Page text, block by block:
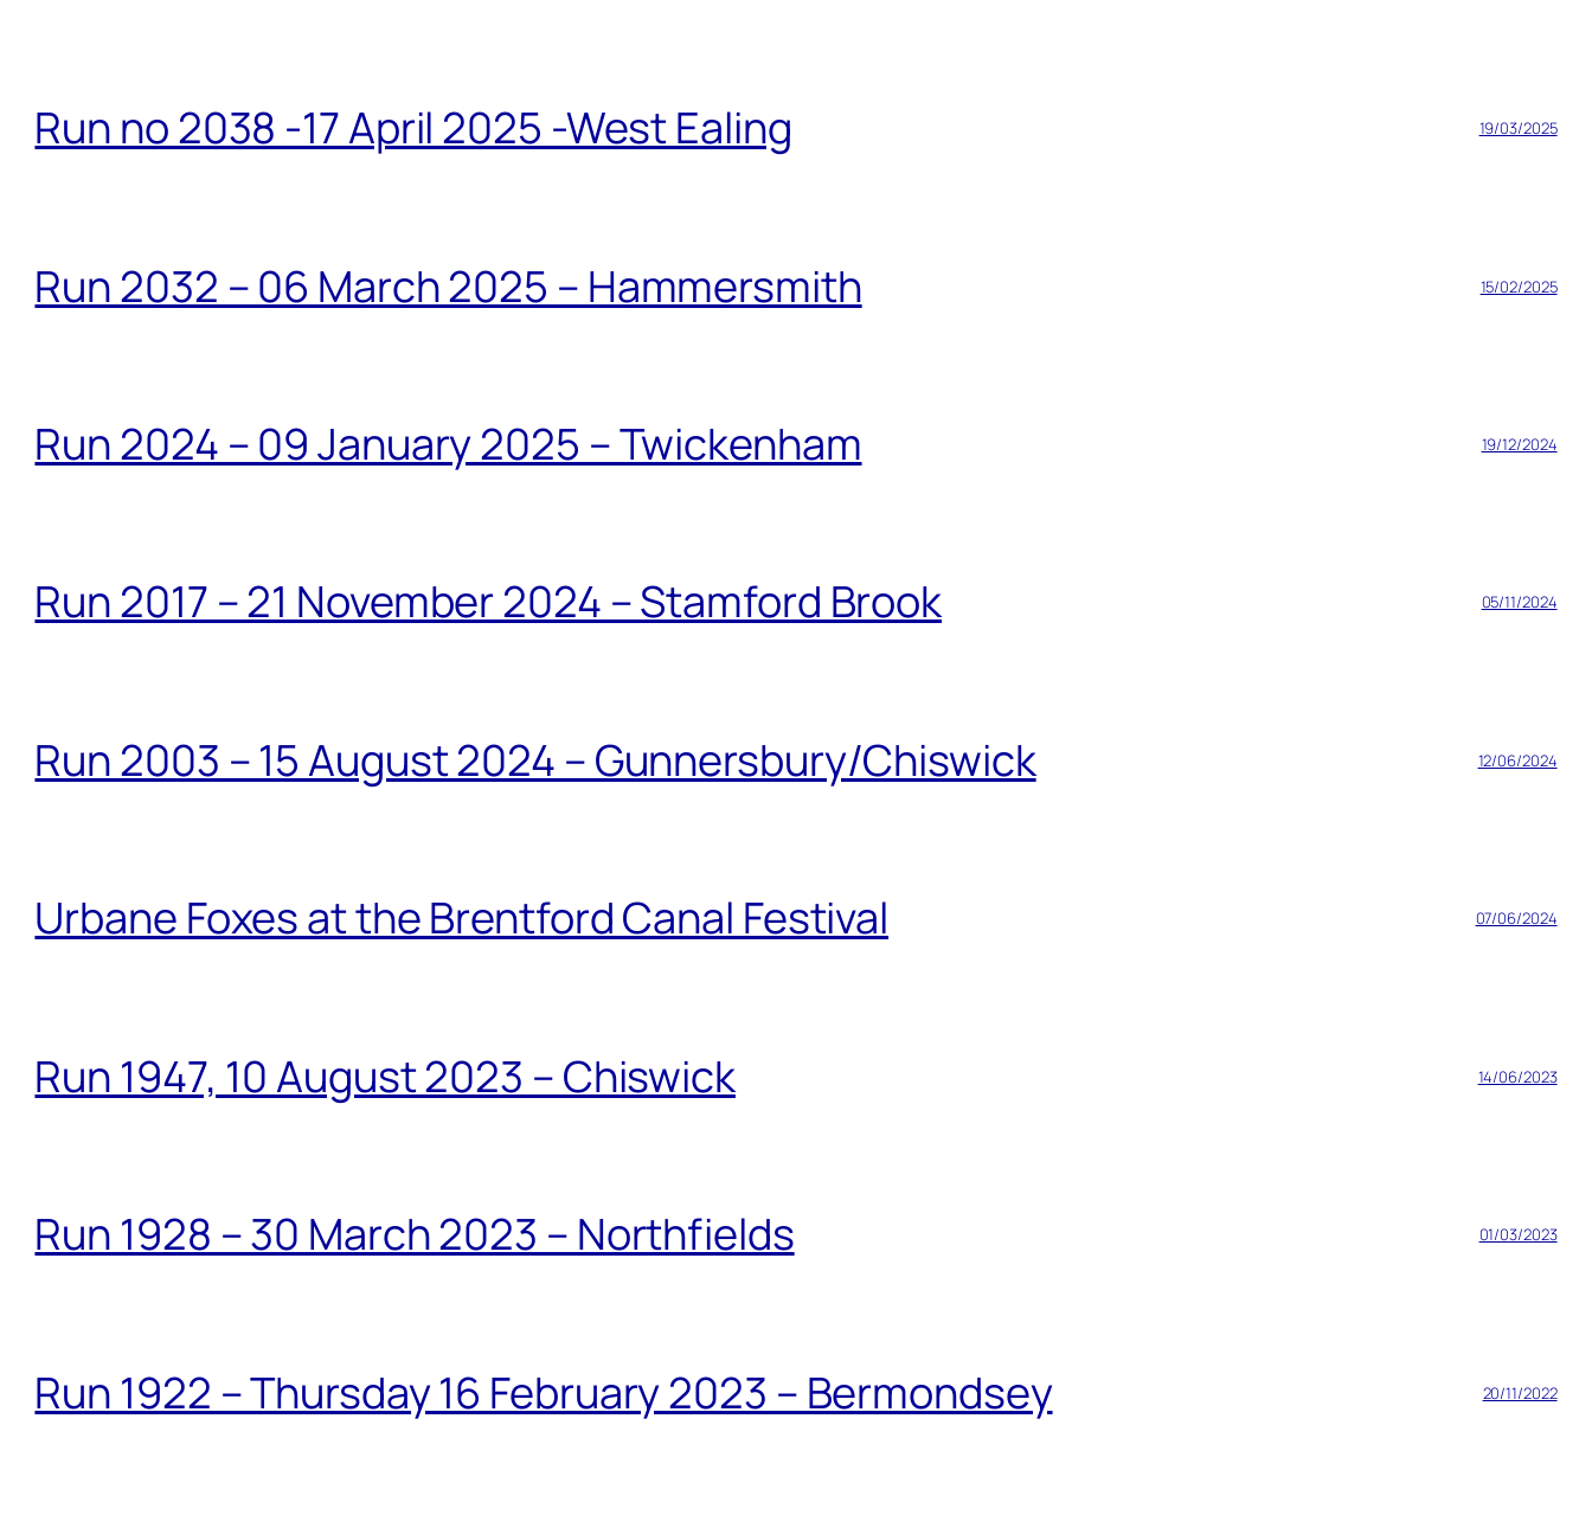
Run no 2038 -17 April 2025 -West Ealing 19/03/2025
Run 2032 – 06 March 2025 – Hammersmith 15/02/2025
Run 2024 – 09 January 2025 – Twickenham 19/12/2024
Run 2017 – 21 November 2024 – Stamford Brook 05/11/2024
Run 2003 – 15 August 2024 – Gunnersbury/Chiswick 12/06/2024
Urbane Foxes at the Brentford Canal Festival 07/06/2024
Run 1947, 10 August 2023 – Chiswick 14/06/2023
Run 1928 – 30 March 2023 – Northfields 01/03/2023
Run 1922 – Thursday 16 February 2023 – Bermondsey 20/11/2022